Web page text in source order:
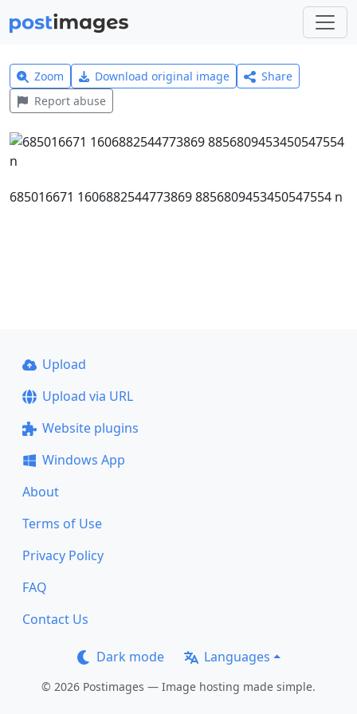
Zoom Download original image
Share
Report abuse
685016671 1606882544773869 8856809453450547554 n
Upload
Upload via URL
Website plugins
Windows App
About
Terms of Use
Privacy Policy
FAQ
Contact Us
Dark mode Languages
© 2026 Postimages — Image hosting made simple.